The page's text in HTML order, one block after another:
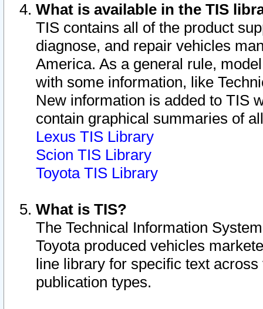
What is available in the TIS
TIS contains all of the product
diagnose, and repair vehicles
America. As a general rule,
with some information, like
New information is added to TIS
contain graphical summaries of
Lexus TIS Library
Scion TIS Library
Toyota TIS Library
What is TIS?
The Technical Information
Toyota produced vehicles
line library for specific text
publication types.